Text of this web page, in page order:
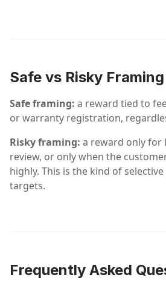
Safe vs Risky Framing
Safe framing: a reward tied to
or warranty registration,
Risky framing: a reward only for
review, or only when the
highly. This is the kind of
targets.
Frequently Asked